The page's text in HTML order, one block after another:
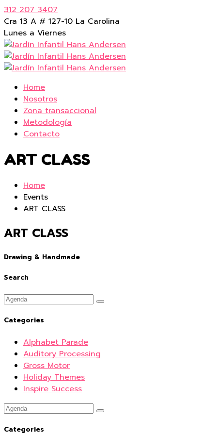
312 207 3407
Cra 13 A # 127-10 La Carolina
Lunes a Viernes
Home
Nosotros
Zona transaccional
Metodología
Contacto
ART CLASS
Home
Events
ART CLASS
ART CLASS
Drawing & Handmade
Search
Categories
Alphabet Parade
Auditory Processing
Gross Motor
Holiday Themes
Inspire Success
Categories